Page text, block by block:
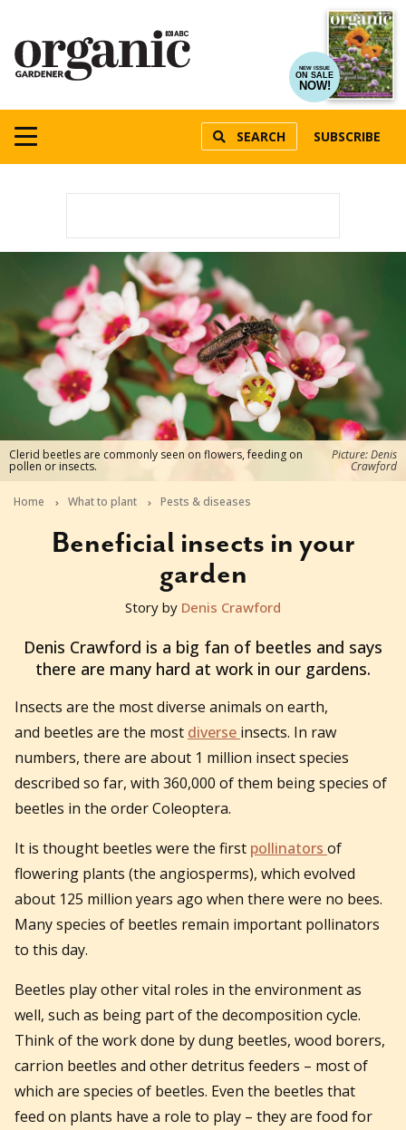
NEW ISSUE
ON SALE
NOW!
SEARCH SUBSCRIBE
Clerid beetles are commonly seen on flowers, feeding on
pollen or insects.
Picture: Denis
Crawford
Home What to plant Pests & diseases
Beneficial insects in your
garden
2023-02-01T02:34:19+11:00
Story by Denis Crawford
Denis Crawford is a big fan of beetles and says
there are many hard at work in our gardens.
Insects are the most diverse animals on earth,
and beetles are the most diverse insects. In raw
numbers, there are about 1 million insect species
described so far, with 360,000 of them being species of
beetles in the order Coleoptera.
It is thought beetles were the first pollinators of
flowering plants (the angiosperms), which evolved
about 125 million years ago when there were no bees.
Many species of beetles remain important pollinators
to this day.
Beetles play other vital roles in the environment as
well, such as being part of the decomposition cycle.
Think of the work done by dung beetles, wood borers,
carrion beetles and other detritus feeders – most of
which are species of beetles. Even the beetles that
feed on plants have a role to play – they are food for